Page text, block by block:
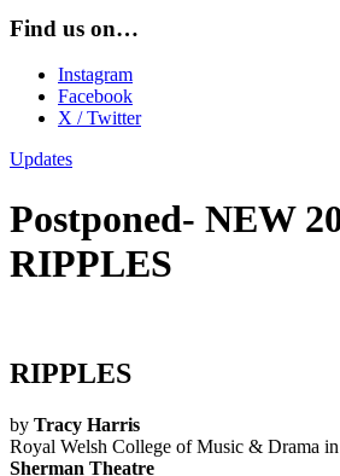
Find us on…
Instagram
Facebook
X / Twitter
Updates
Postponed- NEW
RIPPLES
RIPPLES
by Tracy Harris
Royal Welsh College of Music & Drama
Sherman Theatre